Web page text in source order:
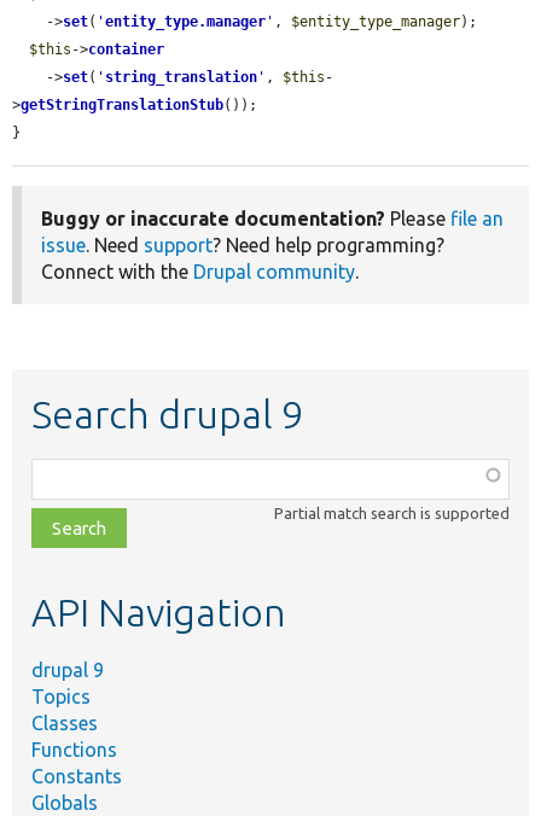
    ->
set( 'entity_type.manager ' , $entity_type_manager);
$this ->container
    ->
set( ' string_translation ' , $this -
>getStringTranslationStub());
}
Buggy or inaccurate documentation? Please file an
issue. Need support? Need help programming?
Connect with the Drupal community.
Search drupal 9
class,
file,
topic,
Partial match search is supported
API Navigation
drupal 9
Topics
Classes
Functions
Constants
Globals